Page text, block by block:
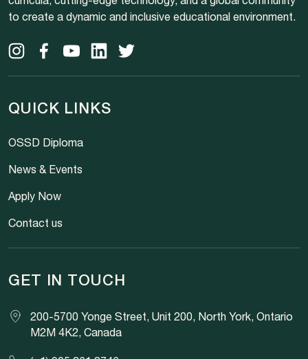
to create a dynamic and inclusive educational environment.
QUICK LINKS
OSSD Diploma
News & Events
Apply Now
Contact us
GET IN TOUCH
200-5700 Yonge Street, Unit 200, North York, Ontario
M2M 4K2, Canada